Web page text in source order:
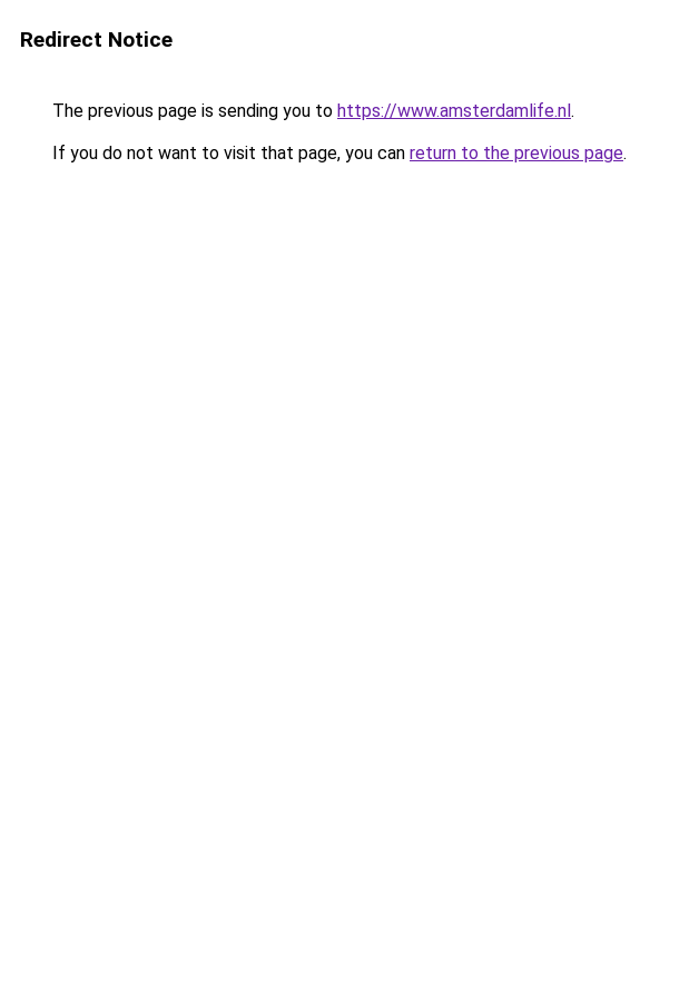
Redirect Notice
The previous page is sending you to https://www.amsterdamlife.nl.
If you do not want to visit that page, you can return to the previous page.